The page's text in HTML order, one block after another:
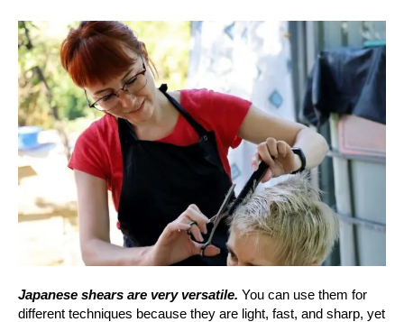
Japanese shears are very versatile. You can use them for
different techniques because they are light, fast, and sharp, yet